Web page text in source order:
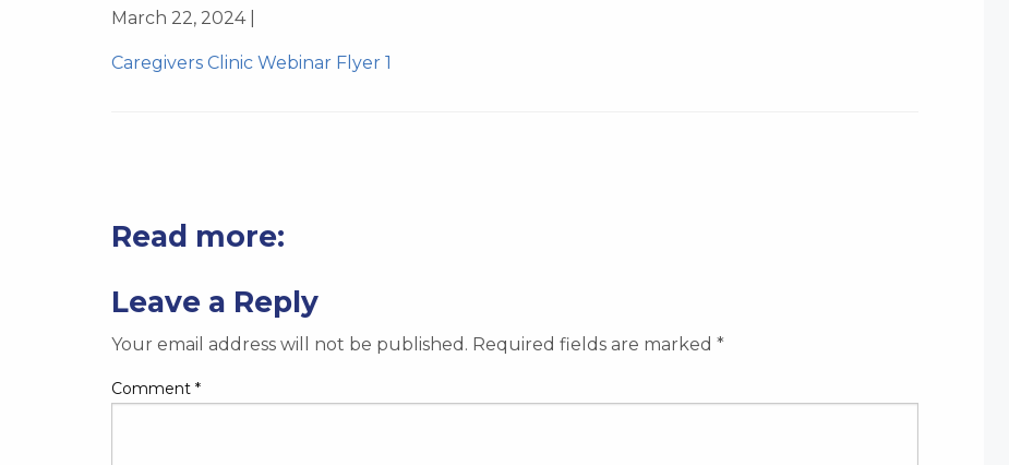
March 22, 2024 |
Caregivers Clinic Webinar Flyer 1
Read more:
Leave a Reply
Your email address will not be published. Required fields are marked *
Comment *